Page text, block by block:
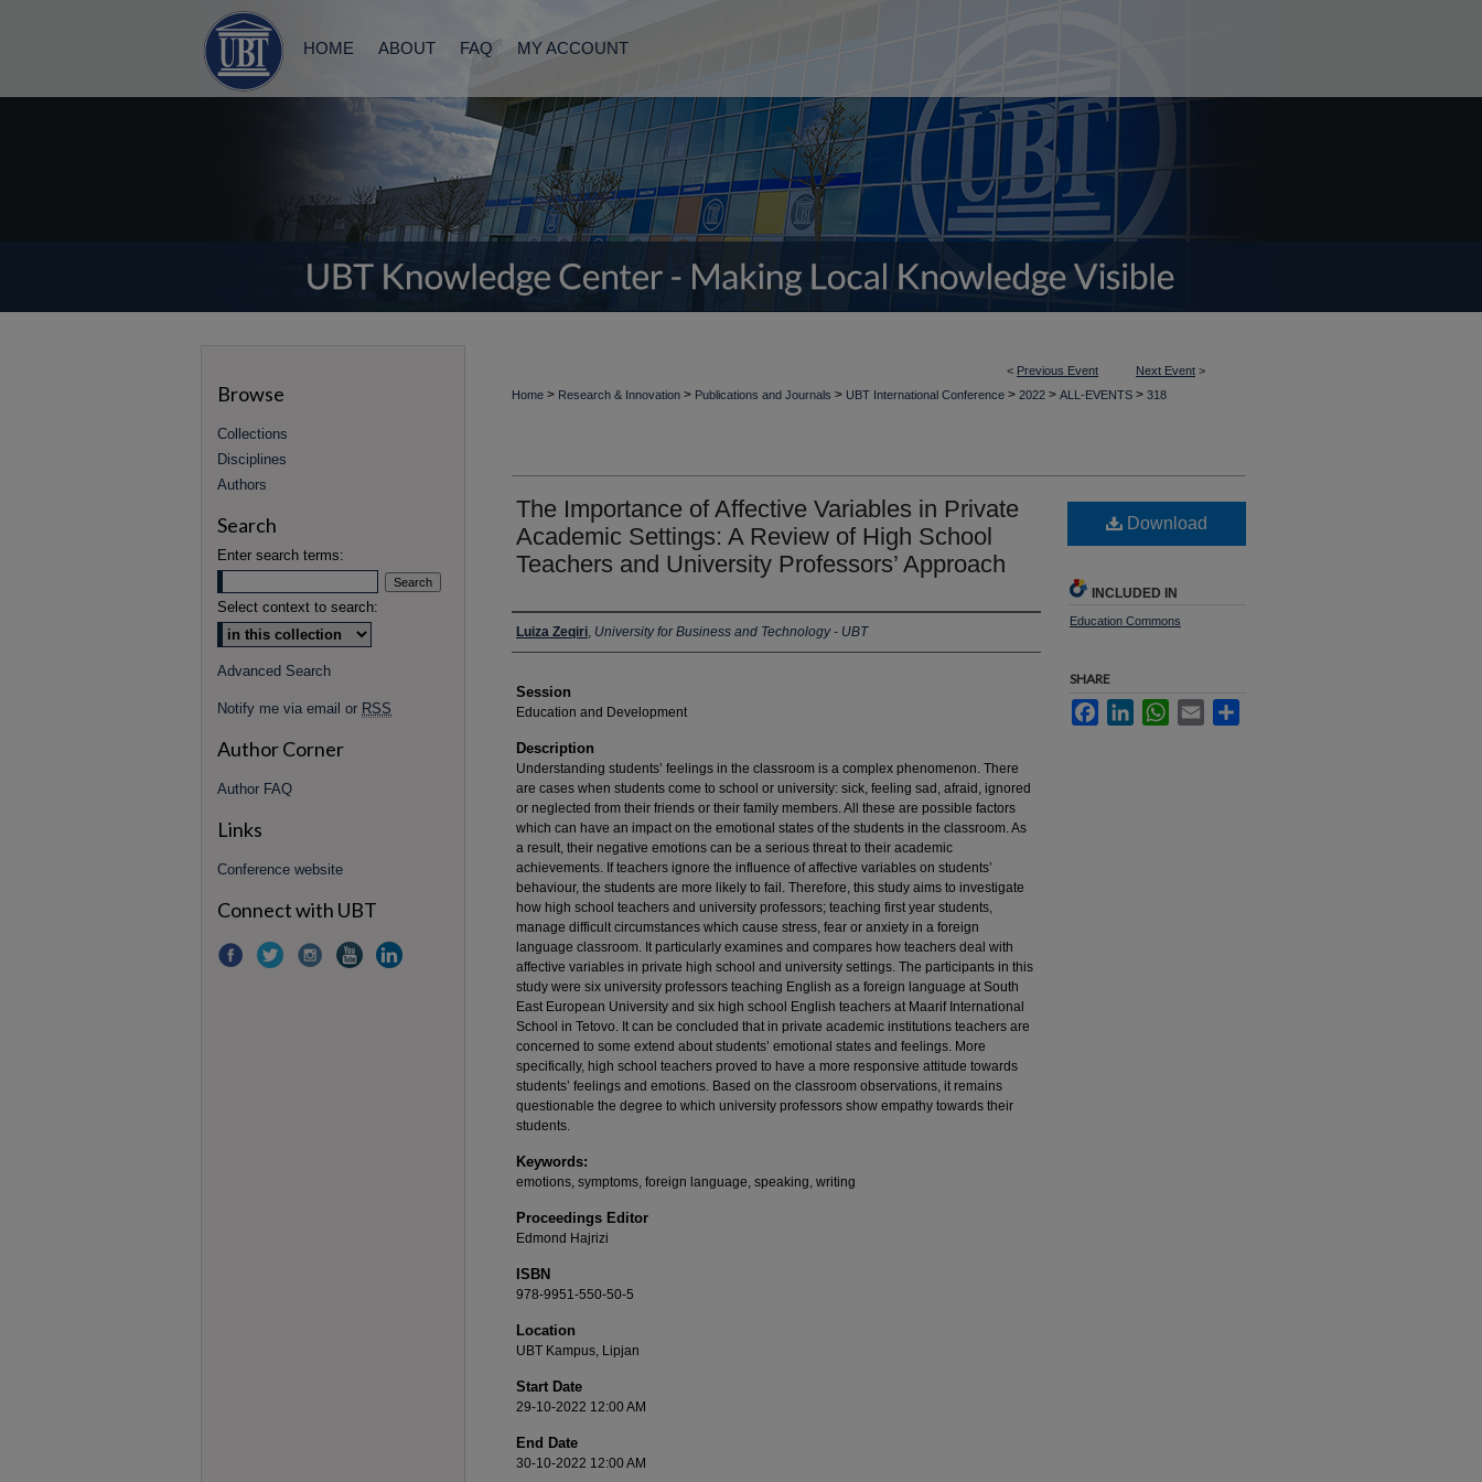
HOME ABOUT FAQ MY ACCOUNT
< Previous Event Next Event >
Home > Research & Innovation > Publications and Journals > UBT International Conference > 2022 > ALL-EVENTS > 318
The Importance of Affective Variables in Private
Academic Settings: A Review of High School
Teachers and University Professors’ Approach
Presenter Information
Luiza Zeqiri, University for Business and Technology - UBT
Session
Education and Development
Description
Understanding students’ feelings in the classroom is a complex phenomenon. There
are cases when students come to school or university: sick, feeling sad, afraid, ignored
or neglected from their friends or their family members. All these are possible factors
which can have an impact on the emotional states of the students in the classroom. As
a result, their negative emotions can be a serious threat to their academic
achievements. If teachers ignore the influence of affective variables on students’
behaviour, the students are more likely to fail. Therefore, this study aims to investigate
how high school teachers and university professors; teaching first year students,
manage difficult circumstances which cause stress, fear or anxiety in a foreign
language classroom. It particularly examines and compares how teachers deal with
affective variables in private high school and university settings. The participants in this
study were six university professors teaching English as a foreign language at South
East European University and six high school English teachers at Maarif International
School in Tetovo. It can be concluded that in private academic institutions teachers are
concerned to some extend about students’ emotional states and feelings. More
specifically, high school teachers proved to have a more responsive attitude towards
students’ feelings and emotions. Based on the classroom observations, it remains
questionable the degree to which university professors show empathy towards their
students.
Keywords:
emotions, symptoms, foreign language, speaking, writing
Proceedings Editor
Edmond Hajrizi
ISBN
978-9951-550-50-5
Location
UBT Kampus, Lipjan
Start Date
29-10-2022 12:00 AM
End Date
30-10-2022 12:00 AM
Download
INCLUDED IN
Education Commons
SHARE
FacebookLinkedInWhatsApp
Email
Browse
Collections
Disciplines
Authors
Search
Enter search terms:
Select context to search:
Advanced Search
Notify me via email or RSS
Author Corner
Author FAQ
Links
Conference website
Connect with UBT